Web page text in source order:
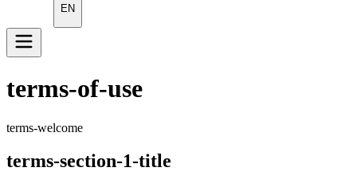
EN
terms-of-use
terms-welcome
terms-section-1-title